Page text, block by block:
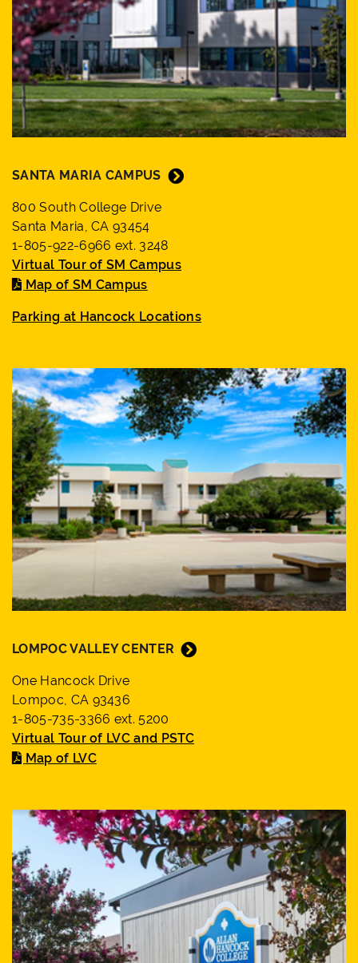
SANTA MARIA CAMPUS
800 South College Drive
Santa Maria, CA 93454
1-805-922-6966 ext. 3248
Virtual Tour of SM Campus
Map of SM Campus
Parking at Hancock Locations
LOMPOC VALLEY CENTER
One Hancock Drive
Lompoc, CA 93436
1-805-735-3366 ext. 5200
Virtual Tour of LVC and PSTC
Map of LVC